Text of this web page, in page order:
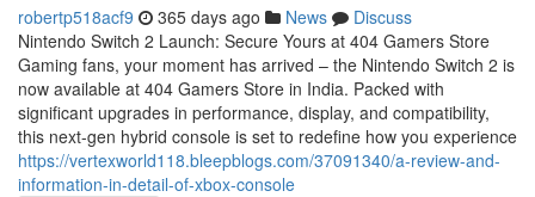
robertp518acf9 365 days ago News
Discuss
Nintendo Switch 2 Launch: Secure Yours at 404 Gamers Store
Gaming fans, your moment has arrived – the Nintendo Switch 2 is
now available at 404 Gamers Store in India. Packed with
significant upgrades in performance, display, and compatibility,
this next-gen hybrid console is set to redefine how you experience
https://vertexworld118.bleepblogs.com/37091340/a-review-and-
information-in-detail-of-xbox-console